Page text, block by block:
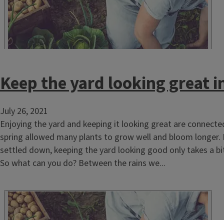
Keep the yard looking great
July 26, 2021
Enjoying the yard and keeping it looking great are
spring allowed many plants to grow well and bloom
settled down, keeping the yard looking good only takes a
So what can you do? Between the rains we...